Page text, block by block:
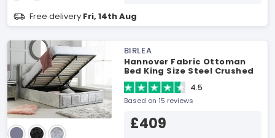
Free delivery Fri, 14th Aug
BIRLEA
Hannover Fabric Ottoman
Bed King Size Steel Crushed
Velvet Ottoman Bed
4.5
Based on 15 reviews
£409